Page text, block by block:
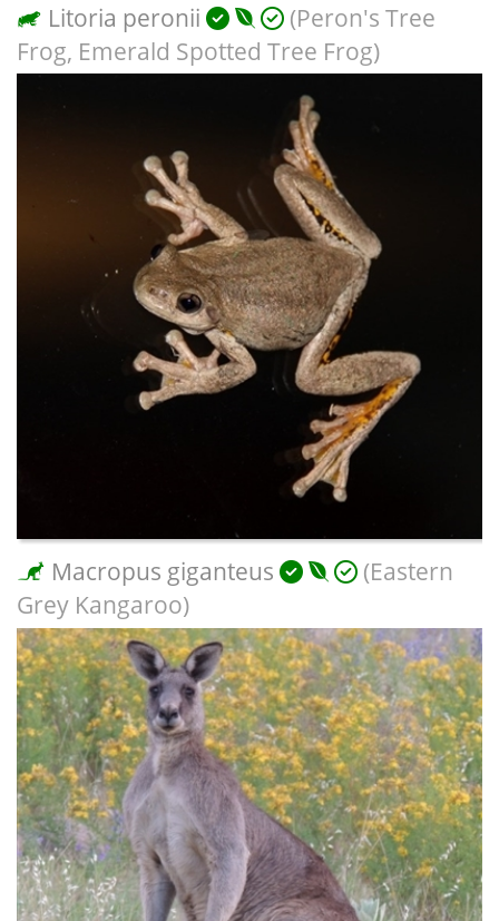
Litoria peronii
(Peron's Tree
Frog, Emerald Spotted Tree Frog)
Macropus giganteus
(Eastern
Grey Kangaroo)